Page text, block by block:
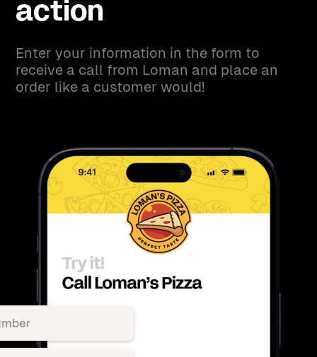
action
Enter your information in the form to
receive a call from Loman and place an
order like a customer would!